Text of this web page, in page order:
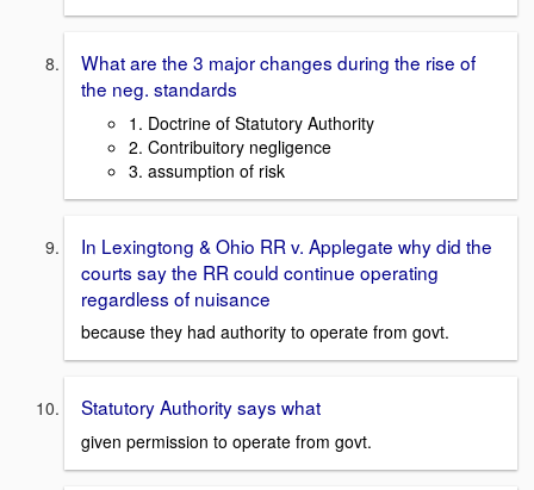
What are the 3 major changes during the rise of
the neg. standards
1. Doctrine of Statutory Authority
2. Contribuitory negligence
3. assumption of risk
In Lexingtong & Ohio RR v. Applegate why did the
courts say the RR could continue operating
regardless of nuisance
because they had authority to operate from govt.
Statutory Authority says what
given permission to operate from govt.